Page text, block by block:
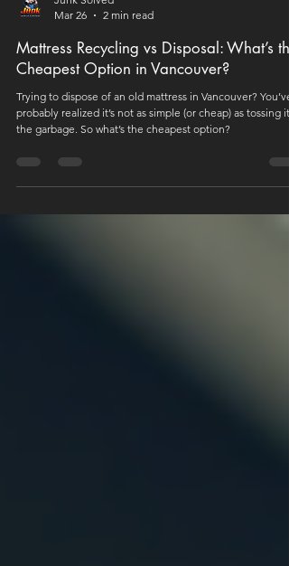
Junk Solved
Mar 26
2 min read
Mattress Recycling vs Disposal: What’s the
Cheapest Option in Vancouver?
probably realized it’s not as simple (or cheap) as tossing it
the garbage. So what’s the cheapest option?